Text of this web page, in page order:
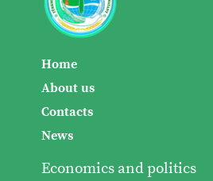
Home
About us
Contacts
News
Economics and politics